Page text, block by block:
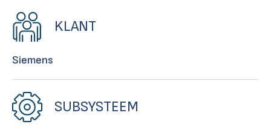
KLANT
Siemens
SUBSYSTEEM